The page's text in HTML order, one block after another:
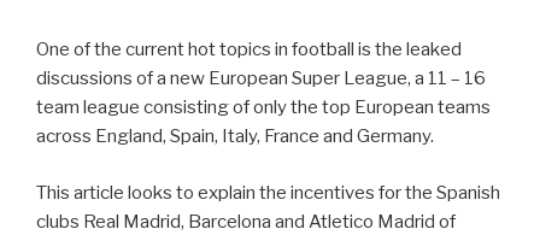
One of the current hot topics in football is the leaked
discussions of a new European Super League, a 11 – 16
team league consisting of only the top European teams
across England, Spain, Italy, France and Germany.
This article looks to explain the incentives for the Spanish
clubs Real Madrid, Barcelona and Atletico Madrid of